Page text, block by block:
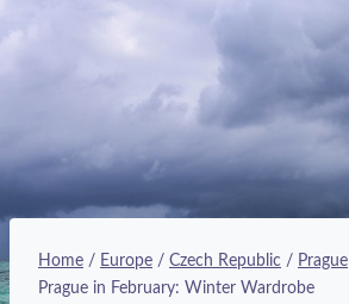
Home / Europe / Czech Republic / Prague
Prague in February: Winter Wardrobe